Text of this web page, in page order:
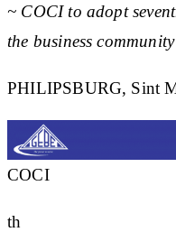
~ COCI to adopt
the business
PHILIPSBURG, Sint
COCI
th